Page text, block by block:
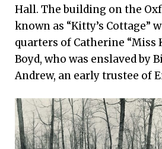
Hall. The building on the
known as “Kitty’s Cottage”
quarters of Catherine “Miss
Boyd, who was enslaved by
Andrew, an early trustee of